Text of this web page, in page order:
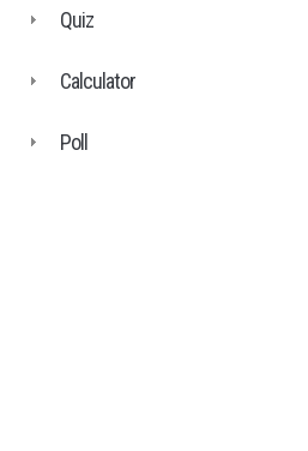
Quiz
Calculator
Poll